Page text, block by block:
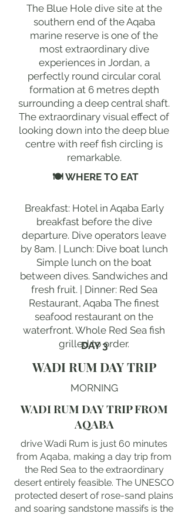
The Blue Hole dive site at the
southern end of the Aqaba
marine reserve is one of the
most extraordinary dive
experiences in Jordan, a
perfectly round circular coral
formation at 6 metres depth
surrounding a deep central shaft.
The extraordinary visual effect of
looking down into the deep blue
centre with reef fish circling is
remarkable.
🍽 WHERE TO EAT
Breakfast: Hotel in Aqaba Early
breakfast before the dive
departure. Dive operators leave
by 8am. | Lunch: Dive boat lunch
Simple lunch on the boat
between dives. Sandwiches and
fresh fruit. | Dinner: Red Sea
Restaurant, Aqaba The finest
seafood restaurant on the
waterfront. Whole Red Sea fish
grilled to order.
DAY 3
WADI RUM DAY TRIP
MORNING
WADI RUM DAY TRIP FROM
AQABA
drive Wadi Rum is just 60 minutes
from Aqaba, making a day trip from
the Red Sea to the extraordinary
desert entirely feasible. The UNESCO
protected desert of rose-sand plains
and soaring sandstone massifs is the